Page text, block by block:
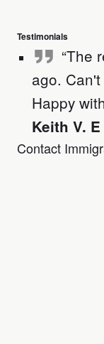
Testimonials
“The
ago.
Happy
Keith V. E
Contact